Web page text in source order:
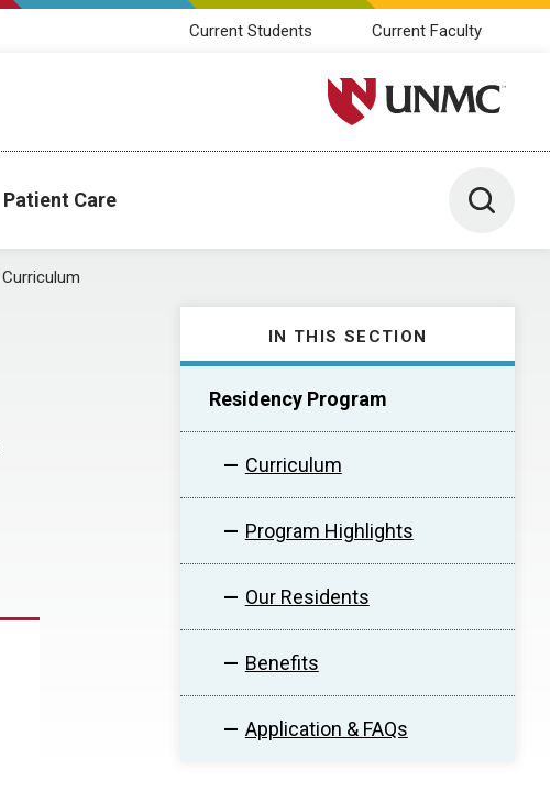
Current Students Current Faculty
University of Nebraska
Patient Care Toggle
Curriculum
IN THIS SECTION
Residency Program
Curriculum
Program Highlights
Our Residents
Benefits
Application & FAQs